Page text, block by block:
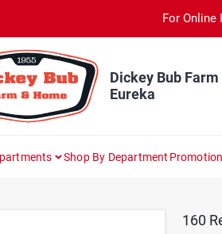
For Online
Dickey Bub
Eureka
Shop By Department
160